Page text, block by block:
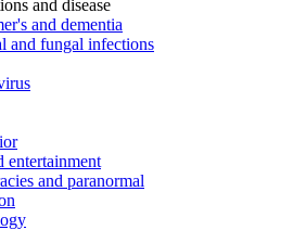
and disease
and dementia
and fungal infections
entertainment
and paranormal